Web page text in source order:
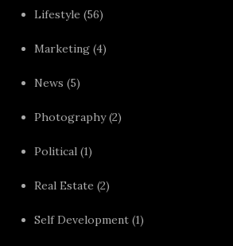
Lifestyle (56)
Marketing (4)
News (5)
Photography(2)
Political (1)
Real Estate (2)
Self Development (1)